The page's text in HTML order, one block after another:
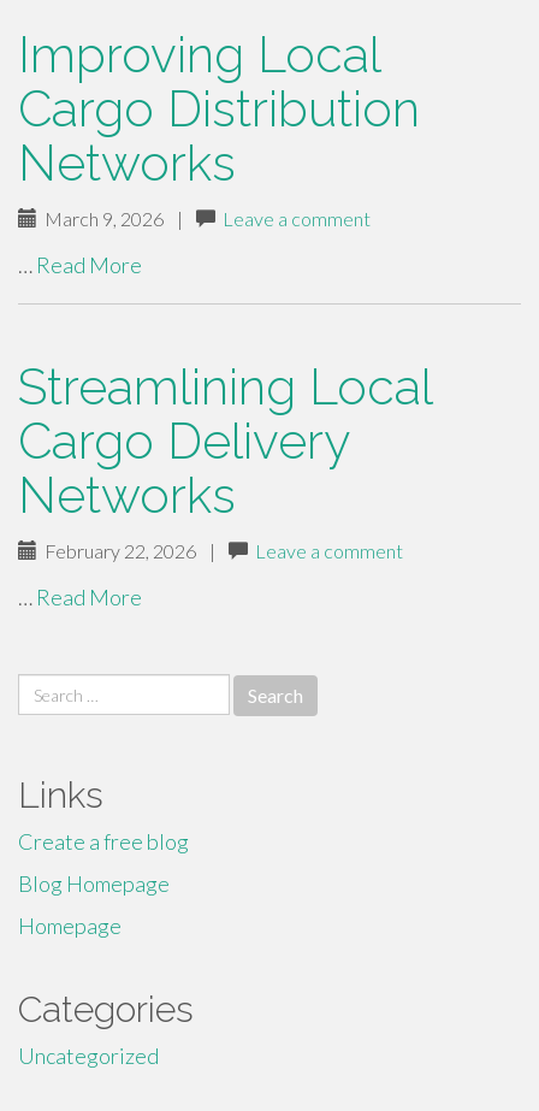
Improving Local
Cargo Distribution
Networks
March 9, 2026 | Leave a comment
… Read More
Streamlining Local
Cargo Delivery
Networks
February 22, 2026 | Leave a comment
… Read More
Search
for:
Links
Create a free blog
Blog Homepage
Homepage
Categories
Uncategorized